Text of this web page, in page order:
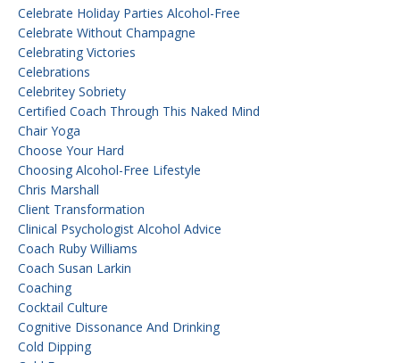
Celebrate Holiday Parties Alcohol-Free
Celebrate Without Champagne
Celebrating Victories
Celebrations
Celebritey Sobriety
Certified Coach Through This Naked Mind
Chair Yoga
Choose Your Hard
Choosing Alcohol-Free Lifestyle
Chris Marshall
Client Transformation
Clinical Psychologist Alcohol Advice
Coach Ruby Williams
Coach Susan Larkin
Coaching
Cocktail Culture
Cognitive Dissonance And Drinking
Cold Dipping